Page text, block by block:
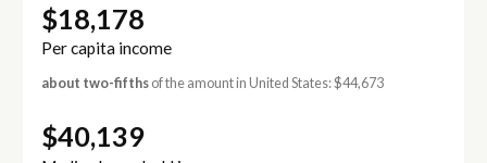
$18,178
Per capita income
about two-fifthsof the amount in United States: $44,673
$40,139